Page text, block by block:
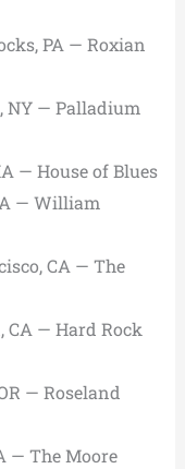
PA — Roxian
NY — Palladium
— House of Blues
— William
CA — The
— Hard Rock
— Roseland
— The Moore